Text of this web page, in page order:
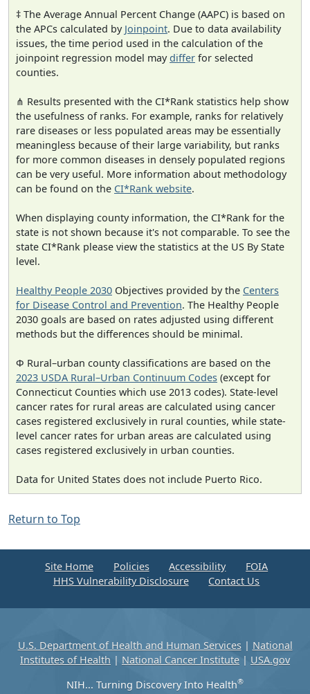
‡ The Average Annual Percent Change (AAPC) is based on
the APCs calculated by Joinpoint. Due to data availability
issues, the time period used in the calculation of the
joinpoint regression model maydiffer for selected
counties.
⋔ Results presented with the CI*Rank statistics help show
the usefulness of ranks. For example, ranks for relatively
rare diseases or less populated areas may be essentially
meaningless because of their large variability, but ranks
for more common diseases in densely populated regions
can be very useful. More information about methodology
can be found on the CI*Rank website.
When displaying county information, the CI*Rank for the
state is not shown because it's not comparable. To see the
state CI*Rank please view the statistics at the US By State
level.
Healthy People 2030 Objectives provided by the Centers
for Disease Control and Prevention. The Healthy People
2030 goals are based on rates adjusted using different
methods but the differences should be minimal.
Φ Rural–urban county classifications are based on the
2023 USDA Rural–Urban Continuum Codes (except for
Connecticut Counties which use 2013 codes). State-level
cancer rates for rural areas are calculated using cancer
cases registered exclusively in rural counties, while state-
level cancer rates for urban areas are calculated using
cases registered exclusively in urban counties.
Data for United States does not include Puerto Rico.
Return to Top
Site Home Policies Accessibility
FOIA
HHS Vulnerability Disclosure
Contact Us
U.S. Department of Health and Human Services| National
Institutes of Health | National Cancer Institute | USA.gov
NIH... Turning Discovery Into Health®